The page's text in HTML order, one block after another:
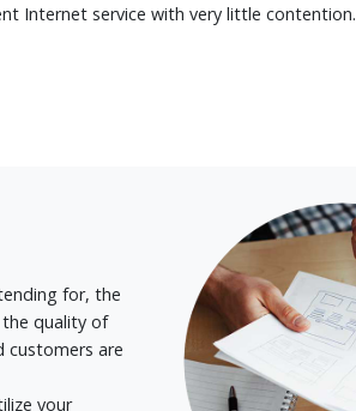
Internet service with very little contention.
for, the
quality of
customers are
your